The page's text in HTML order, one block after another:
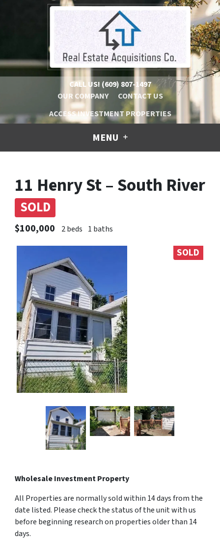
CALL US! (609) 807-1497
OUR COMPANY
CONTACT US
ACCESS INVESTMENT PROPERTIES
MENU
11 Henry St – South River
SOLD
$100,000 2 beds 1 baths
SOLD
Wholesale Investment Property
All Properties are normally sold within 14 days from the
date listed. Please check the status of the unit with us
before beginning research on properties older than 14
days.